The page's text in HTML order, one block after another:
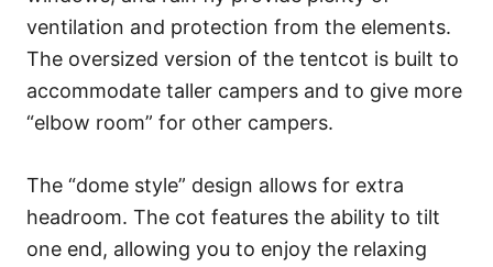
ventilation and protection from the elements.
The oversized version of the tentcot is built to
accommodate taller campers and to give more
“elbow room” for other campers.
The “dome style” design allows for extra
headroom. The cot features the ability to tilt
one end, allowing you to enjoy the relaxing